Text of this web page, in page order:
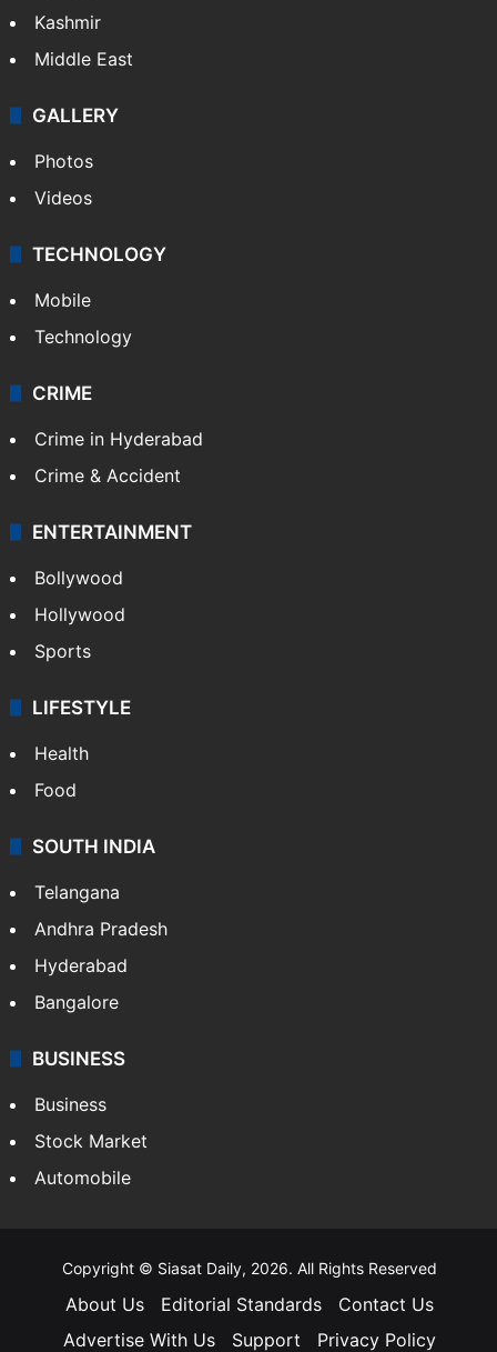
Kashmir
Middle East
GALLERY
Photos
Videos
TECHNOLOGY
Mobile
Technology
CRIME
Crime in Hyderabad
Crime & Accident
ENTERTAINMENT
Bollywood
Hollywood
Sports
LIFESTYLE
Health
Food
SOUTH INDIA
Telangana
Andhra Pradesh
Hyderabad
Bangalore
BUSINESS
Business
Stock Market
Automobile
Copyright © Siasat Daily, 2026. All Rights Reserved
About Us Editorial Standards
Contact Us
Advertise With Us
Support Privacy Policy